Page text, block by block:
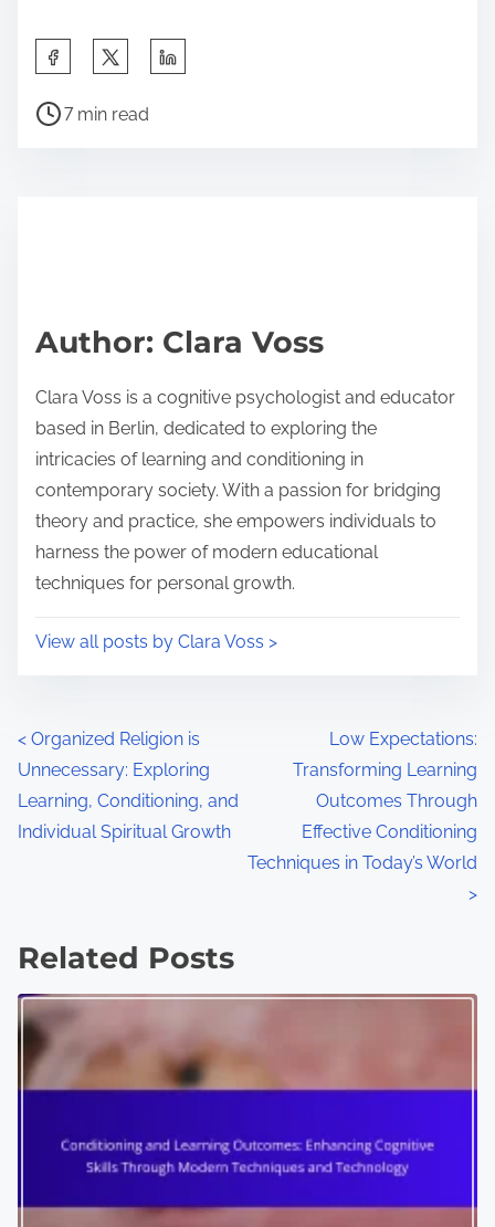
a
p
s
t
o
n
:
P
t
m
e
7 min read
Author: Clara Voss
Clara Voss is a cognitive psychologist and educator
based in Berlin, dedicated to exploring the
intricacies of learning and conditioning in
contemporary society. With a passion for bridging
theory and practice, she empowers individuals to
harness the power of modern educational
techniques for personal growth.
View all posts by Clara Voss >
P
o
s
n
a
v
i
< Organized Religion is
Unnecessary: Exploring
Learning, Conditioning, and
Individual Spiritual Growth
Low Expectations:
Transforming Learning
Outcomes Through
Effective Conditioning
Techniques in Today’s World
>
Related Posts